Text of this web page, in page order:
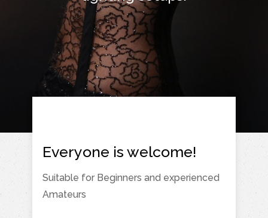
Everyone is welcome!
Suitable for Beginners and experienced
Amateurs